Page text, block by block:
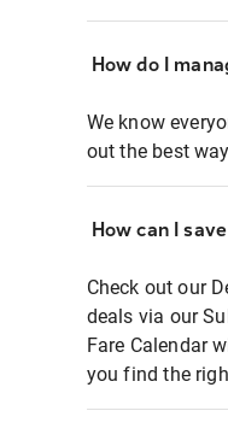
How do I
We know
out the best
How can I
Check out our
deals via our
Fare Calendar
you find the